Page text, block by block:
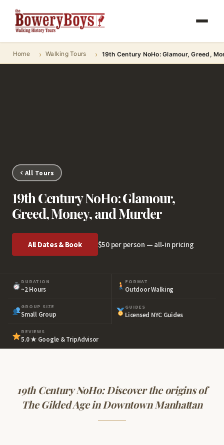
Home Walking Tours 19th Century NoHo: Glamour, Greed,
All Tours
19th Century NoHo: Glamour,
Greed, Money, and Murder
All Dates & Book $50 per person — all-in pricing
DURATION
~2 Hours
FORMAT
Outdoor Walking
GROUP SIZE
Small Group
GUIDES
Licensed NYC Guides
REVIEWS
5.0 ★ Google & TripAdvisor
19th Century NoHo: Discover the origins of
The Gilded Age in Downtown Manhattan